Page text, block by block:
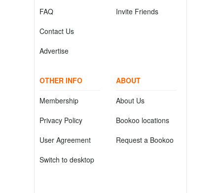
FAQ
Contact Us
Advertise
Invite Friends
OTHER INFO
Membership
Privacy Policy
User Agreement
Switch to desktop
ABOUT
About Us
Bookoo locations
Request a Bookoo